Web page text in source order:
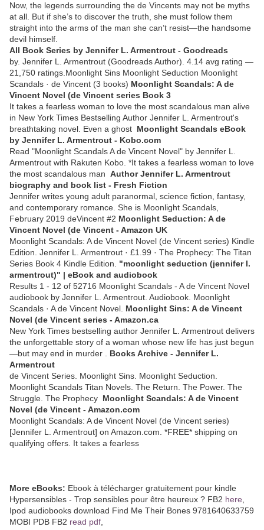
Now, the legends surrounding the de Vincents may not be myths
at all. But if she’s to discover the truth, she must follow them
straight into the arms of the man she can’t resist—the handsome
devil himself.
All Book Series by Jennifer L. Armentrout - Goodreads
by. Jennifer L. Armentrout (Goodreads Author). 4.14 avg rating —
21,750 ratings.Moonlight Sins Moonlight Seduction Moonlight
Scandals · de Vincent (3 books) Moonlight Scandals: A de
Vincent Novel (de Vincent series Book 3
It takes a fearless woman to love the most scandalous man alive
in New York Times Bestselling Author Jennifer L. Armentrout's
breathtaking novel. Even a ghost Moonlight Scandals eBook
by Jennifer L. Armentrout - Kobo.com
Read "Moonlight Scandals A de Vincent Novel" by Jennifer L.
Armentrout with Rakuten Kobo. *It takes a fearless woman to love
the most scandalous man Author Jennifer L. Armentrout
biography and book list - Fresh Fiction
Jennifer writes young adult paranormal, science fiction, fantasy,
and contemporary romance. She is Moonlight Scandals,
February 2019 deVincent #2 Moonlight Seduction: A de
Vincent Novel (de Vincent - Amazon UK
Moonlight Scandals: A de Vincent Novel (de Vincent series) Kindle
Edition. Jennifer L. Armentrout · £1.99 · The Prophecy: The Titan
Series Book 4 Kindle Edition. "moonlight seduction (jennifer l.
armentrout)" | eBook and audiobook
Results 1 - 12 of 52716 Moonlight Scandals - A de Vincent Novel
audiobook by Jennifer L. Armentrout. Audiobook. Moonlight
Scandals · A de Vincent Novel. Moonlight Sins: A de Vincent
Novel (de Vincent series - Amazon.ca
New York Times bestselling author Jennifer L. Armentrout delivers
the unforgettable story of a woman whose new life has just begun
—but may end in murder . Books Archive - Jennifer L.
Armentrout
de Vincent Series. Moonlight Sins. Moonlight Seduction.
Moonlight Scandals Titan Novels. The Return. The Power. The
Struggle. The Prophecy Moonlight Scandals: A de Vincent
Novel (de Vincent - Amazon.com
Moonlight Scandals: A de Vincent Novel (de Vincent series)
[Jennifer L. Armentrout] on Amazon.com. *FREE* shipping on
qualifying offers. It takes a fearless
More eBooks: Ebook à télécharger gratuitement pour kindle
Hypersensibles - Trop sensibles pour être heureux ? FB2 here
Ipod audiobooks download Find Me Their Bones 9781640633759
MOBI PDB FB2 read pdf